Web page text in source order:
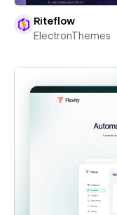
Riteflow
ElectronThemes